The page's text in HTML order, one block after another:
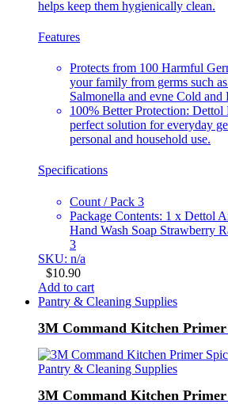
helps keep them hygienically clean.
Features
Protects from 100 Harmful
your family from germs such
Salmonella and evne Cold and
100% Better Protection: Dettol
perfect solution for everyday
personal and household use.
Specifications
Count / Pack 3
Package Contents: 1 x Dettol
Hand Wash Soap Strawberry
3
SKU: n/a
$10.90
Add to cart
Pantry & Cleaning Supplies
3M Command Kitchen Primer
Pantry & Cleaning Supplies
3M Command Kitchen Primer